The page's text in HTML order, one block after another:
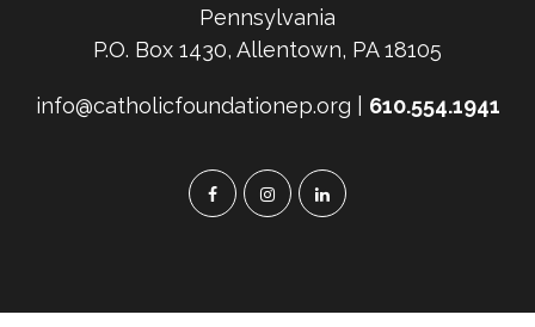
Pennsylvania
P.O. Box 1430, Allentown, PA 18105
info@catholicfoundationep.org | 610.554.1941